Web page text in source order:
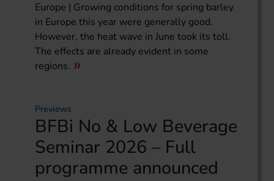
Europe | Growing conditions for spring barley
in Europe this year were generally good.
However, the heat wave in June took its toll.
The effects are already evident in some
regions.
Previews
BFBi No & Low Beverage
Seminar 2026 – Full
programme announced